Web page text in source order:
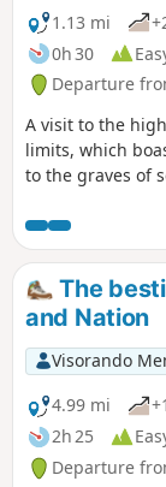
1.13 mi
0h 30
Departure
A visit to the
limits, which
to the graves of
episode in the
The
and Nation
Visorando
4.99 mi
2h 25
Departure